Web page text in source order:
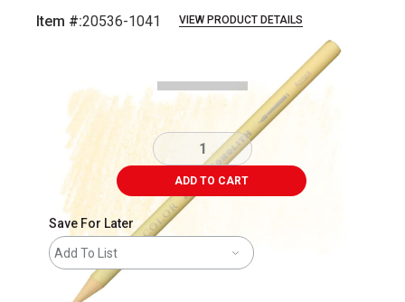
Item #:20536-1041 VIEW PRODUCT DETAILS
ADD TO CART
Save For Later
Add To List